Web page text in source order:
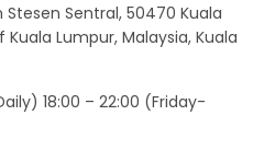
Stesen Sentral, 50470 Kuala
Lumpur, Malaysia, Kuala
18:00 – 22:00 (Friday-